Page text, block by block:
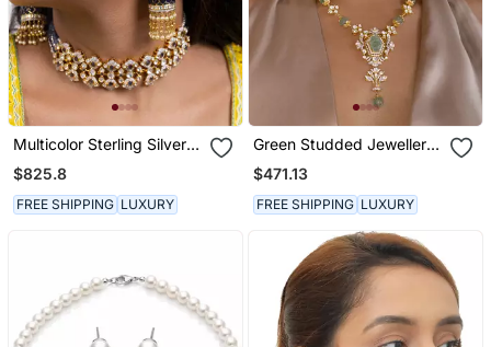
Multicolor Sterling Silver
Necklace Set
$825.8
FREE SHIPPING LUXURY
Green Studded Jewellery
Sterling Silver Necklace
Set
$471.13
FREE SHIPPING LUXURY